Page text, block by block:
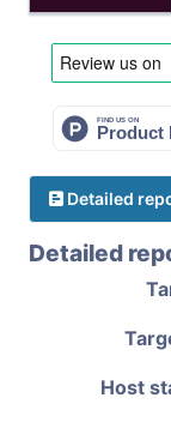
Detailed
Detailed
Host